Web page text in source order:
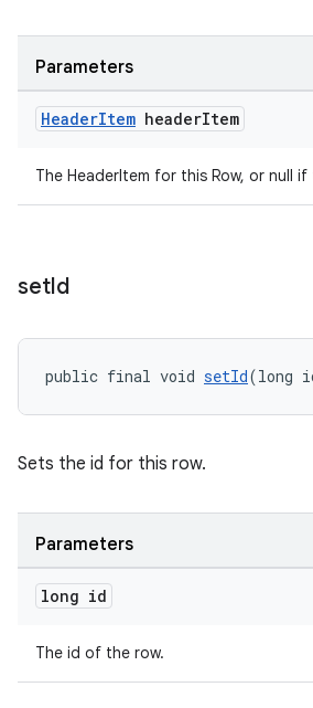
Parameters
HeaderItem headerItem
The HeaderItem for this Row, or null
setId
public final void setId(long
Sets the id for this row.
Parameters
long id
The id of the row.